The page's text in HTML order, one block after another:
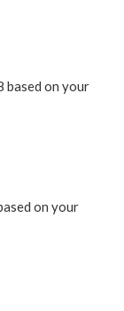
based on your
on your